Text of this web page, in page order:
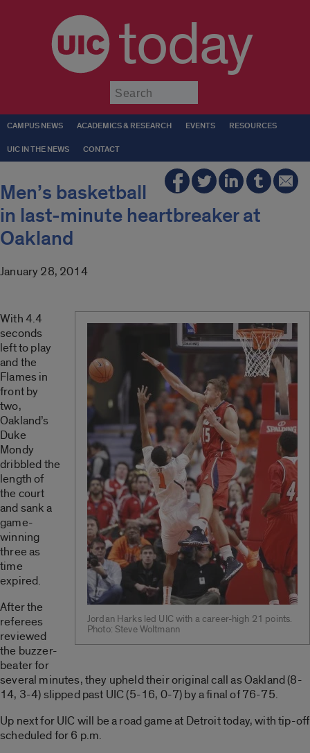
today
CAMPUS NEWS ACADEMICS & RESEARCH EVENTS RESOURCES
UIC IN THE NEWS CONTACT
Men’s basketball
in last-minute heartbreaker at
Oakland
January 28, 2014
Jordan Harks led UIC with a career-high 21 points.
Photo: Steve Woltmann
With 4.4
seconds
left to play
and the
Flames in
front by
two,
Oakland’s
Duke
Mondy
dribbled the
length of
the court
and sank a
game-
winning
three as
time
expired.
After the
referees
reviewed
the buzzer-
beater for
several minutes, they upheld their original call as Oakland (8-
14, 3-4) slipped past UIC (5-16, 0-7) by a final of 76-75.
Up next for UIC will be a road game at Detroit today, with tip-off
scheduled for 6 p.m.